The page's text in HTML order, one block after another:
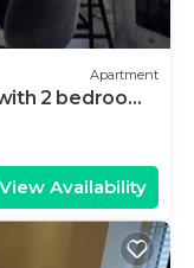
Apartment
2 bedrooms
View Availability